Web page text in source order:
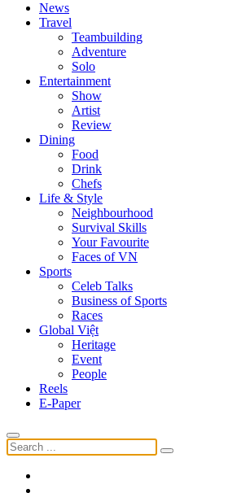
News
Travel
Teambuilding
Adventure
Solo
Entertainment
Show
Artist
Review
Dining
Food
Drink
Chefs
Life & Style
Neighbourhood
Survival Skills
Your Favourite
Faces of VN
Sports
Celeb Talks
Business of Sports
Races
Global Việt
Heritage
Event
People
Reels
E-Paper